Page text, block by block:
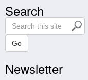
Search
S
e
r
c
h
Go
Newsletter